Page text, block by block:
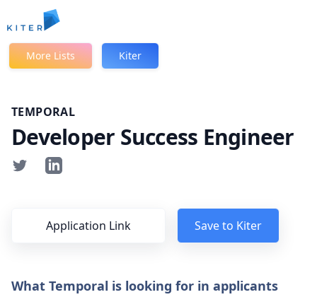
Kiter
More Lists Kiter
TEMPORAL
Developer Success Engineer
Application Link Save to Kiter
What Temporal is looking for in applicants